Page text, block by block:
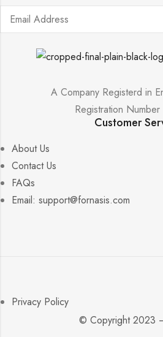
A Company Registerd in
Registration
Customer
About Us
Contact Us
FAQs
Email: support@fornasis.com
Privacy Policy
© Copyright 2023